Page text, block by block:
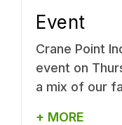
Event
Crane Point
event on
a mix of our
+ MORE